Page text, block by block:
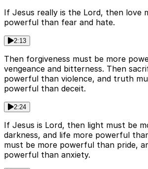
If Jesus really is the Lord, then love
powerful than fear and hate.
2:13
Then forgiveness must be more
vengeance and bitterness. Then
powerful than violence, and truth
powerful than deceit.
2:24
If Jesus is Lord, then light must be
darkness, and life more powerful
must be more powerful than pride,
powerful than anxiety.